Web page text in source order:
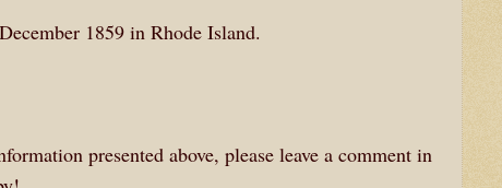
1859 in Rhode Island.
presented above, please leave a comment in